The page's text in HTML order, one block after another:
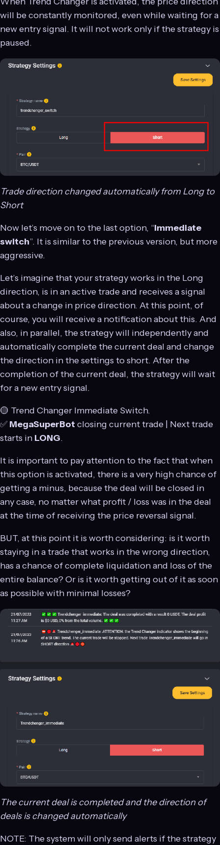
will be constantly monitored, even while waiting for a
new entry signal. It will not work only if the strategy is
paused.
Trade direction changed automatically from Long to
Short
Now let’s move on to the last option, “Immediate
switch”. It is similar to the previous version, but more
aggressive.
Let’s imagine that your strategy works in the Long
direction, is in an active trade and receives a signal
about a change in price direction. At this point, of
course, you will receive a notification about this. And
also, in parallel, the strategy will independently and
automatically complete the current deal and change
the direction in the settings to short. After the
completion of the current deal, the strategy will wait
for a new entry signal.
🟡 Trend Changer Immediate Switch.
✅ MegaSuperBot closing current trade | Next trade
starts in LONG.
It is important to pay attention to the fact that when
this option is activated, there is a very high chance of
getting a minus, because the deal will be closed in
any case, no matter what profit / loss was in the deal
at the time of receiving the price reversal signal.
BUT, at this point it is worth considering: is it worth
staying in a trade that works in the wrong direction,
has a chance of complete liquidation and loss of the
entire balance? Or is it worth getting out of it as soon
as possible with minimal losses?
The current deal is completed and the direction of
deals is changed automatically
NOTE: The system will only send alerts if the strategy